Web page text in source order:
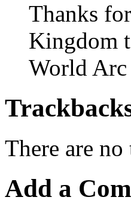
Thanks
Kingdom
World Arc
There are
Add a